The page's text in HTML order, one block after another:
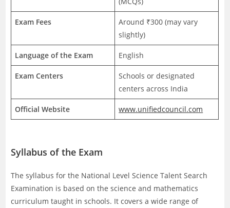
Exam Fees
Around ₹300 (may vary
slightly)
Language of the Exam English
Exam Centers
Schools or designated
centers across India
Official Website www.unifiedcouncil.com
Syllabus of the Exam
The syllabus for the National Level Science Talent Search
Examination is based on the science and mathematics
curriculum taught in schools. It covers a wide range of